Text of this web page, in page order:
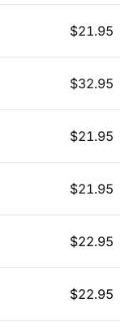
$21.95
$32.95
$21.95
$21.95
$22.95
$22.95